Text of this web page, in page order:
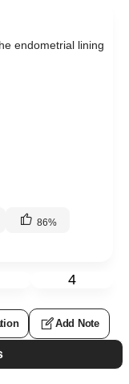
endometrial lining
86%
4
Add Note